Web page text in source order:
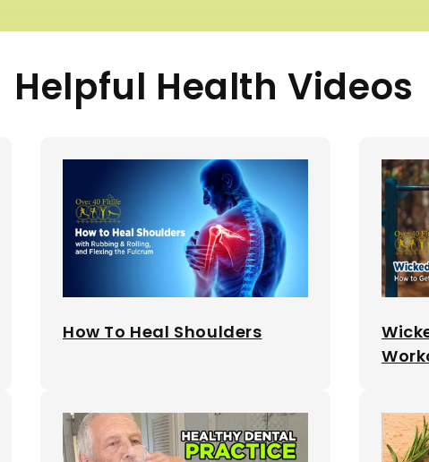
Helpful Health Videos
How To Heal Shoulders